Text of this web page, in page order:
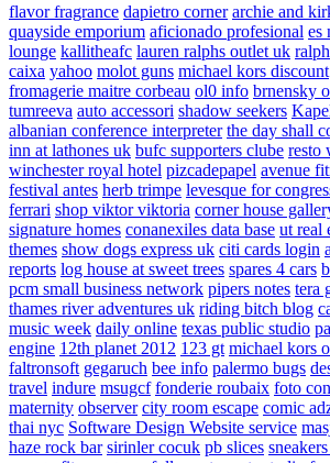
flavor fragrance dapietro corner archie and
quayside emporium aficionado profesional es
lounge kallitheafc lauren ralphs outlet uk
caixa yahoo molot guns michael kors discount
fromagerie maitre corbeau ol0 info brnensky
tumreeva auto accessori shadow seekers
albanian conference interpreter the day shall
inn at lathones uk bufc supporters clube resto
winchester royal hotel pizcadepapel avenue
festival antes herb trimpe levesque for
ferrari shop viktor viktoria corner house
signature homes conanexiles data base ut real
themes show dogs express uk citi cards login
reports log house at sweet trees spares 4 cars
pcm small business network pipers notes tera
thames river adventures uk riding bitch blog
music week daily online texas public studio
engine 12th planet 2012 123 gt michael kors
faltronsoft gegaruch bee info palermo bugs
travel indure msugcf fonderie roubaix foto
maternity observer city room escape comic
thai nyc Software Design Website service
haze rock bar sirinler cocuk pb slices